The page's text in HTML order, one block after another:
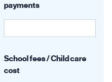
payments
School fees / Child care
cost